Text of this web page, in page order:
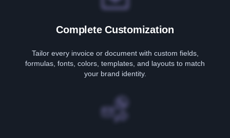
Complete Customization
Tailor every invoice or document with custom fields,
formulas, fonts, colors, templates, and layouts to match
your brand identity.